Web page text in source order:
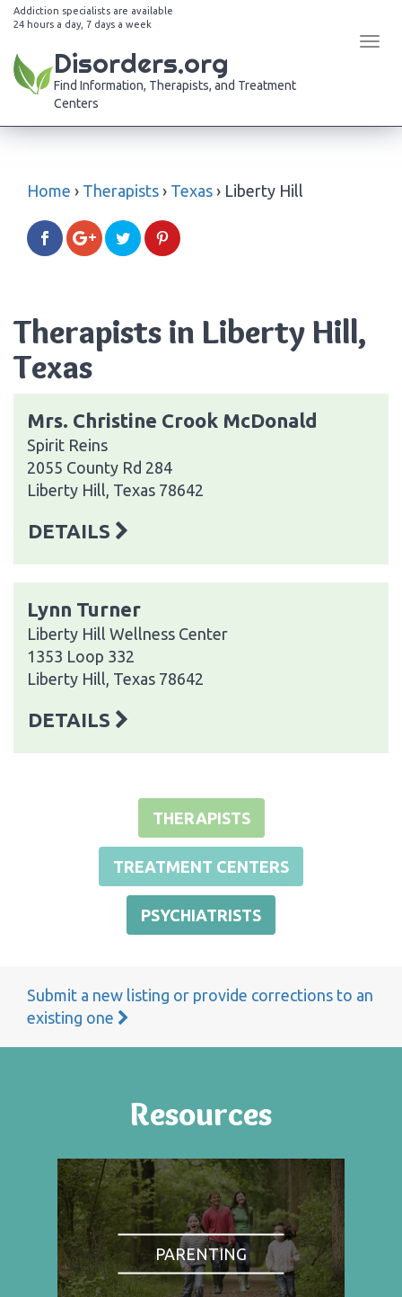
Addiction specialists are available
24 hours a day, 7 days a week
Disorders.org
Find Information, Therapists, and Treatment
Centers
Home › Therapists › Texas › Liberty Hill
Therapists in Liberty Hill,
Texas
Mrs. Christine Crook McDonald
Spirit Reins
2055 County Rd 284
Liberty Hill, Texas 78642
DETAILS
Lynn Turner
Liberty Hill Wellness Center
1353 Loop 332
Liberty Hill, Texas 78642
DETAILS
THERAPISTS
TREATMENT CENTERS
PSYCHIATRISTS
Submit a new listing or provide corrections to an
existing one
Resources
PARENTING